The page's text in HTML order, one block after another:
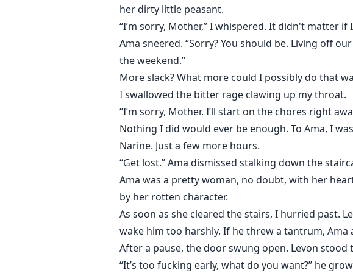
her dirty little peasant.
“I’m sorry, Mother,” I whispered. It didn't matter
Ama sneered. “Sorry? You should be. Living off
the weekend.”
More slack? What more could I possibly do that
I swallowed the bitter rage clawing up my throat.
“I’m sorry, Mother. I’ll start on the chores right
Nothing I did would ever be enough. To Ama, I
Narine. Just a few more hours.
“Get lost.” Ama dismissed stalking down the
Ama was a pretty woman, no doubt, with her
by her rotten character.
As soon as she cleared the stairs, I hurried past.
wake him too harshly. If he threw a tantrum,
After a pause, the door swung open. Levon
“It’s too fucking early, what do you want?” he